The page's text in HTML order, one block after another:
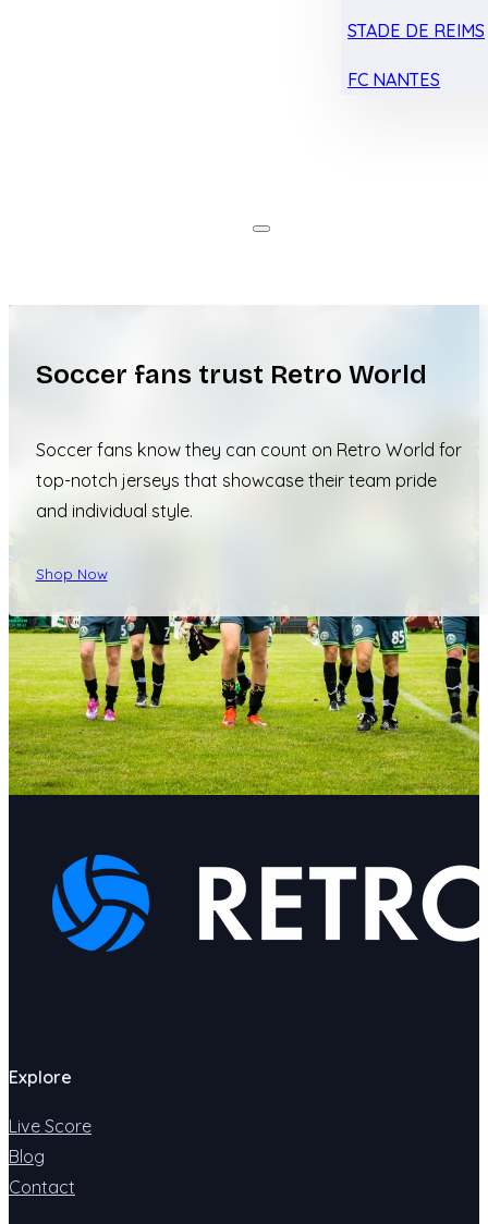
STADE DE REIMS
FC NANTES
Soccer fans trust Retro World
Soccer fans know they can count on Retro World for
top-notch jerseys that showcase their team pride
and individual style.
Shop Now
Explore
Live Score
Blog
Contact